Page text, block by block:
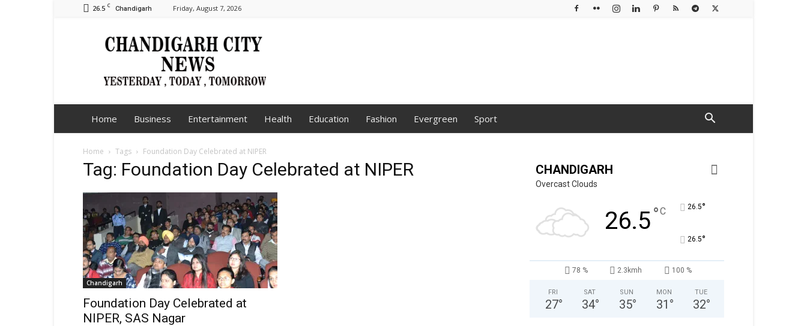
26.5 C Chandigarh Friday, August 7, 2026
Chandigarh
City
Home Business Entertainment Health Education Fashion Evergreen Sport
Home Tags Foundation Day Celebrated at NIPER
Tag: Foundation Day Celebrated at NIPER
Chandigarh
Foundation Day Celebrated at
NIPER, SAS Nagar
CHANDIGARH
Overcast Clouds
26.5°C 26.5°
26.5°
78 % 2.3kmh 100 %
FRI
27°
SAT
34°
SUN
35°
MON
31 °
TUE
32°